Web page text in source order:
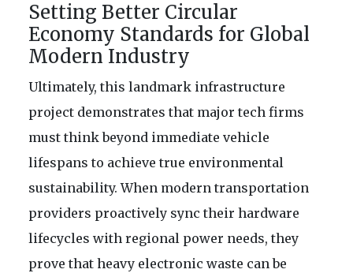
Setting Better Circular
Economy Standards for Global
Modern Industry
Ultimately, this landmark infrastructure
project demonstrates that major tech firms
must think beyond immediate vehicle
lifespans to achieve true environmental
sustainability. When modern transportation
providers proactively sync their hardware
lifecycles with regional power needs, they
prove that heavy electronic waste can be